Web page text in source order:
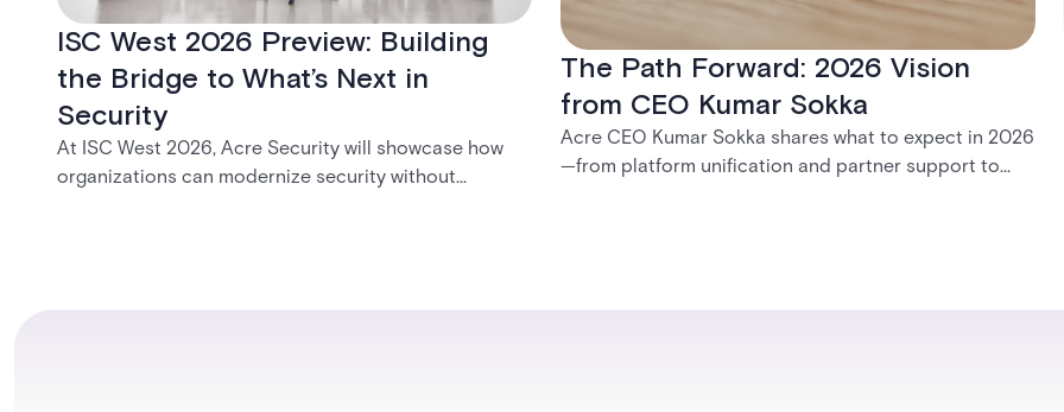
ISC West 2026 Preview: Building
the Bridge to What’s Next in
Security
At ISC West 2026, Acre Security will showcase how
organizations can modernize security without
The Path Forward: 2026 Vision
from CEO Kumar Sokka
Acre CEO Kumar Sokka shares what to expect in 2026
—from platform unification and partner support to